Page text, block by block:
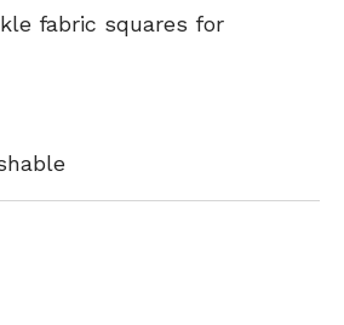
fabric squares for